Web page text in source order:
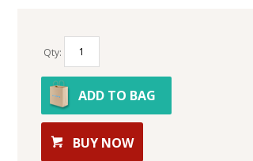
Qty:
ADD TO BAG
BUY NOW